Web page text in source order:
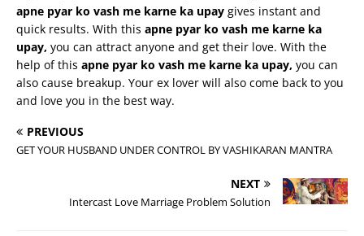
apne pyar ko vash me karne ka upay gives instant and
quick results. With this apne pyar ko vash me karne ka
upay, you can attract anyone and get their love. With the
help of this apne pyar ko vash me karne ka upay, you can
also cause breakup. Your ex lover will also come back to you
and love you in the best way.
PREVIOUS
GET YOUR HUSBAND UNDER CONTROL BY VASHIKARAN MANTRA
NEXT
Intercast Love Marriage Problem Solution